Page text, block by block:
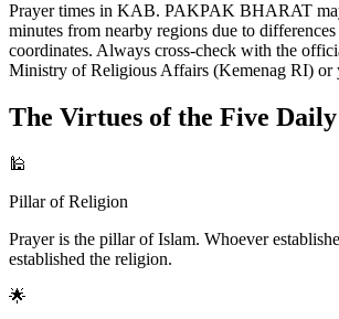
Prayer times in KAB. PAKPAK BHARAT
minutes from nearby regions due to
coordinates. Always cross-check with the
Ministry of Religious Affairs (Kemenag RI) or
The Virtues of the Five
🕌
Pillar of Religion
Prayer is the pillar of Islam. Whoever
established the religion.
🌟